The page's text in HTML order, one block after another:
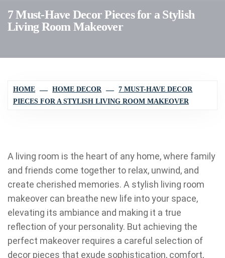
7 Must-Have Decor Pieces for a Stylish
Living Room Makeover
HOME HOME DECOR
7 MUST-HAVE DECOR
PIECES FOR A STYLISH LIVING ROOM MAKEOVER
A living room is the heart of any home, where family
and friends come together to relax, unwind, and
create cherished memories. A stylish living room
makeover can breathe new life into your space,
elevating its ambiance and making it a true
reflection of your personality. But achieving the
perfect makeover requires a careful selection of
decor pieces that exude sophistication, comfort,